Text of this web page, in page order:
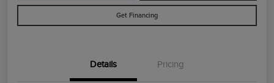
Get Financing
Details Pricing